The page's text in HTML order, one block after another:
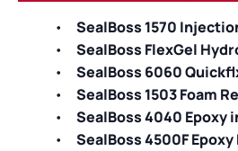
•
SealBoss 1570
•
SealBoss FlexGel
•
SealBoss 6060
•
SealBoss 1503 Foam
•
SealBoss 4040 Epoxy
•
SealBoss 4500F Epoxy